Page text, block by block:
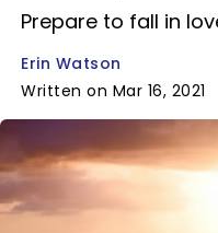
Prepare to fall in
Erin Watson
Written on Mar 16, 2021